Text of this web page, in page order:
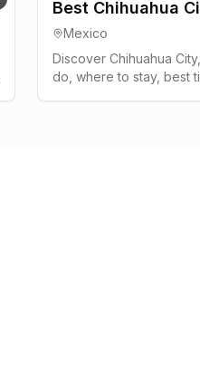
Best Chihuahua
Mexico
Discover Chihuahua
do, where to stay, best